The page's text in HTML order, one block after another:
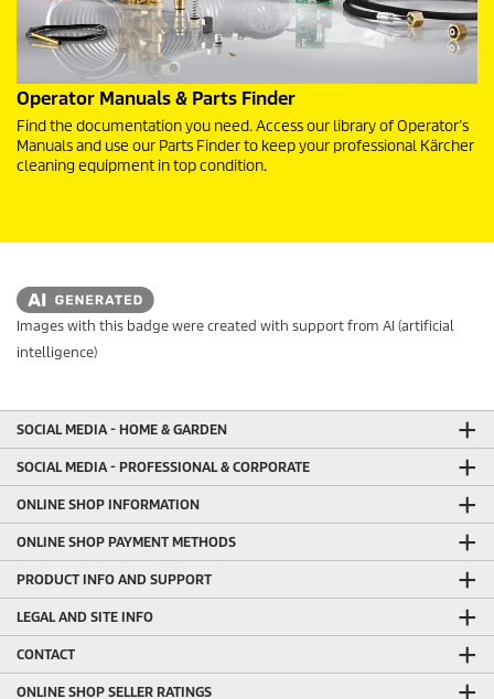
Operator Manuals & Parts Finder
Find the documentation you need. Access our library of Operator’s
Manuals and use our Parts Finder to keep your professional Kärcher
cleaning equipment in top condition.
Images with this badge were created with support from AI (artificial
intelligence)
SOCIAL MEDIA - HOME & GARDEN
SOCIAL MEDIA - PROFESSIONAL & CORPORATE
ONLINE SHOP INFORMATION
ONLINE SHOP PAYMENT METHODS
PRODUCT INFO AND SUPPORT
LEGAL AND SITE INFO
CONTACT
ONLINE SHOP SELLER RATINGS